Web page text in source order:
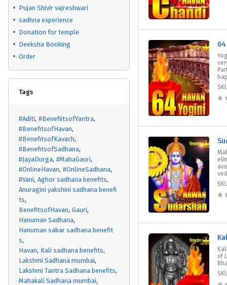
Pujan Shivir vajreshwari
sadhna experience
Donation for temple
Deeksha Booking
Order
Tags
#Aditi #BenefiitsofYantra
#BenefitsofHavan
#BenefitsofKavach
#BenefitsofSadhana
#JayaDurga #MahaGauri
#OnlineHavan #OnlineSadhana
#Vani Aghor sadhana benefits
Anuragini yakshini sadhana benefi
ts
BenefitsofHavan Gauri
Hanuman Sadhana
Hanuman sabar sadhana benefit
s
Havan Kali sadhana benefits
Lakshmi Sadhana mumbai
Lakshmi Tantra Sadhana benefits
Mahakali Sadhana mumbai
of